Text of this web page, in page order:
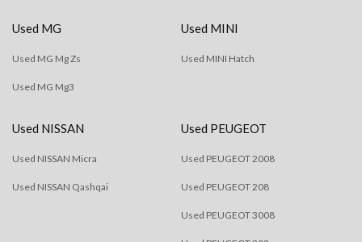
Used MG
Used MG Mg Zs
Used MG Mg3
Used MINI
Used MINI Hatch
Used NISSAN
Used NISSAN Micra
Used NISSAN Qashqai
Used PEUGEOT
Used PEUGEOT 2008
Used PEUGEOT 208
Used PEUGEOT 3008